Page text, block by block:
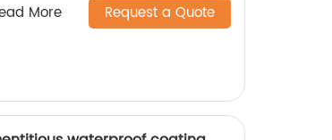
More Request a Quote